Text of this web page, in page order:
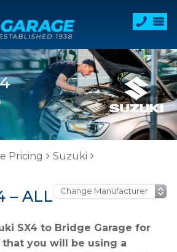
Pricing
Suzuki
– ALL
SX4 to Bridge Garage for
you will be using a